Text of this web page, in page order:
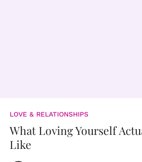
LOVE & RELATIONSHIPS
What Loving Yourself
Like